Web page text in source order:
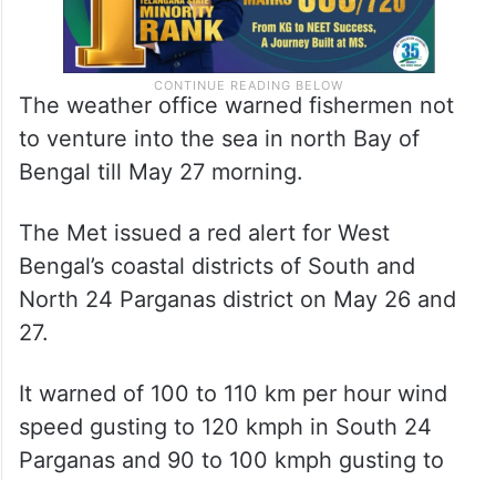
The weather office warned fishermen not
to venture into the sea in north Bay of
Bengal till May 27 morning.
The Met issued a red alert for West
Bengal’s coastal districts of South and
North 24 Parganas district on May 26 and
27.
It warned of 100 to 110 km per hour wind
speed gusting to 120 kmph in South 24
Parganas and 90 to 100 kmph gusting to